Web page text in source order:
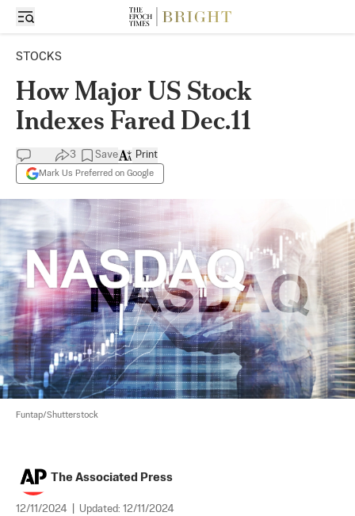
STOCKS
How Major US Stock
Indexes Fared Dec.11
3 Save
Mark Us Preferred on Google
Print
Funtap/Shutterstock
The Associated Press
12/11/2024 Updated: 12/11/2024